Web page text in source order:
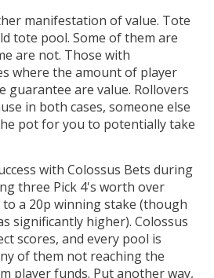
manifestation of value. Tote
tote pool. Some of them are
are not. Those with
where the amount of player
guarantee are value. Rollovers
in both cases, someone else
pot for you to potentially take
with Colossus Bets during
three Pick 4's worth over
to a 20p winning stake (though
significantly higher). Colossus
scores, and every pool is
of them not reaching the
player funds. Put another way,